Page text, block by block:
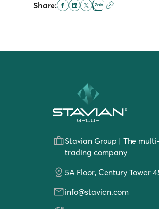
Share:
Stavian Group | The
trading company
5A Floor, Century Tower
info@stavian.com